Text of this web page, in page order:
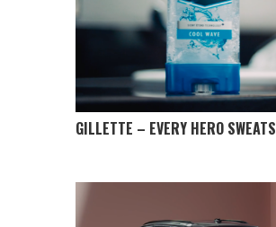
GILLETTE – EVERY HERO SWEATS